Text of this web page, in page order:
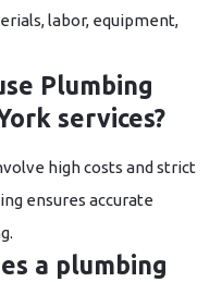
labor, equipment,
Plumbing
services?
high costs and strict
ensures accurate
a plumbing